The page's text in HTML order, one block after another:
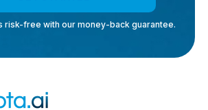
risk-free with our money-back guarantee.